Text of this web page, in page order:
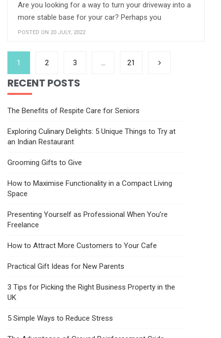
Are you looking for a way to turn your driveway into a
more stable base for your car? Perhaps you
POSTED ON 20 JULY, 2022
1 2 3 … 21
RECENT POSTS
The Benefits of Respite Care for Seniors
Exploring Culinary Delights: 5 Unique Things to Try at
an Indian Restaurant
Grooming Gifts to Give
How to Maximise Functionality in a Compact Living
Space
Presenting Yourself as Professional When You’re
Freelance
How to Attract More Customers to Your Cafe
Practical Gift Ideas for New Parents
3 Tips for Picking the Right Business Property in the
UK
5 Simple Ways to Reduce Stress